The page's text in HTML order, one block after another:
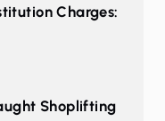
Charges:
Shoplifting